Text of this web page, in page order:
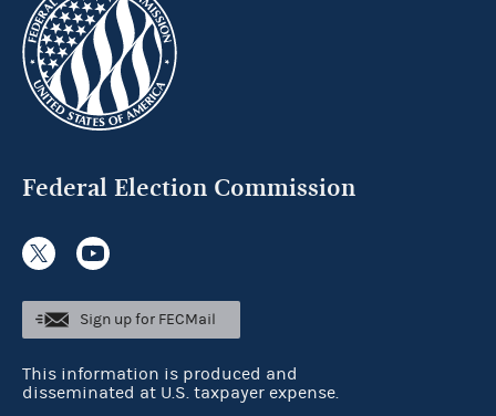
Federal Election Commission
Sign up for FECMail
This information is produced and
disseminated at U.S. taxpayer expense.